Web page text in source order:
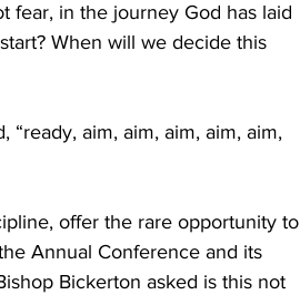
fear, in the journey God has laid
When will we decide this
“ready, aim, aim, aim, aim, aim,
offer the rare opportunity to
Annual Conference and its
Bickerton asked is this not